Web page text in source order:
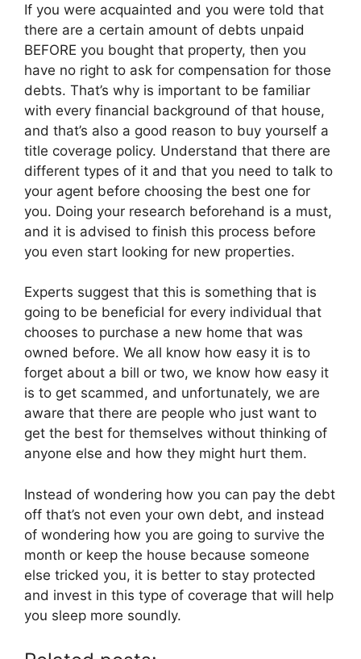
If you were acquainted and you were told that
there are a certain amount of debts unpaid
BEFORE you bought that property, then you
have no right to ask for compensation for those
debts. That’s why is important to be familiar
with every financial background of that house,
and that’s also a good reason to buy yourself a
title coverage policy. Understand that there are
different types of it and that you need to talk to
your agent before choosing the best one for
you. Doing your research beforehand is a must,
and it is advised to finish this process before
you even start looking for new properties.
Experts suggest that this is something that is
going to be beneficial for every individual that
chooses to purchase a new home that was
owned before. We all know how easy it is to
forget about a bill or two, we know how easy it
is to get scammed, and unfortunately, we are
aware that there are people who just want to
get the best for themselves without thinking of
anyone else and how they might hurt them.
Instead of wondering how you can pay the debt
off that’s not even your own debt, and instead
of wondering how you are going to survive the
month or keep the house because someone
else tricked you, it is better to stay protected
and invest in this type of coverage that will help
you sleep more soundly.